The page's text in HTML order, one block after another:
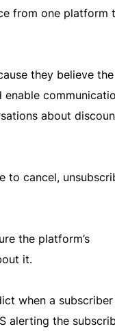
from one platform
they believe the
enable
about
to cancel,
the platform’s
it.
when a
alerting the